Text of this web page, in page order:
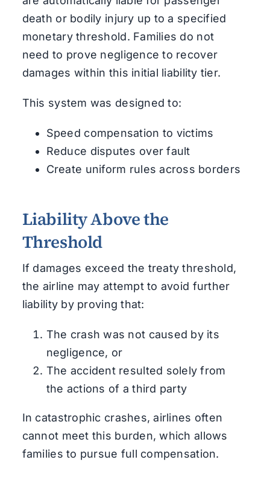
death or bodily injury up to a specified
monetary threshold. Families do not
need to prove negligence to recover
damages within this initial liability tier.
This system was designed to:
Speed compensation to victims
Reduce disputes over fault
Create uniform rules across borders
Liability Above the
Threshold
If damages exceed the treaty threshold,
the airline may attempt to avoid further
liability by proving that:
The crash was not caused by its
negligence, or
The accident resulted solely from
the actions of a third party
In catastrophic crashes, airlines often
cannot meet this burden, which allows
families to pursue full compensation.